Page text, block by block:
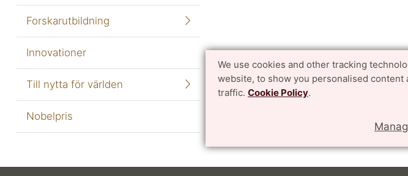
We use cookies and other tracking
website, to show you personalised content
traffic. Cookie Policy.
Forskarutbildning
Innovationer
Till nytta för världen
Nobelpris